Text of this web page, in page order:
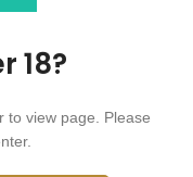
18?
to view page. Please